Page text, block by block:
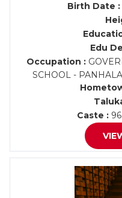
Birth Date :
Edu
Occupation :
SCHOOL -
Caste :